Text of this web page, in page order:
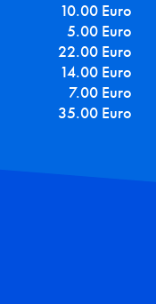
10.00 Euro
5.00 Euro
22.00 Euro
14.00 Euro
7.00 Euro
35.00 Euro